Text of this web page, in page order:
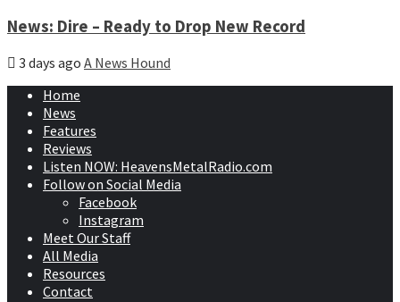
News: Dire – Ready to Drop New Record
3 days ago A News Hound
Home
News
Features
Reviews
Listen NOW: HeavensMetalRadio.com
Follow on Social Media
Facebook
Instagram
Meet Our Staff
All Media
Resources
Contact